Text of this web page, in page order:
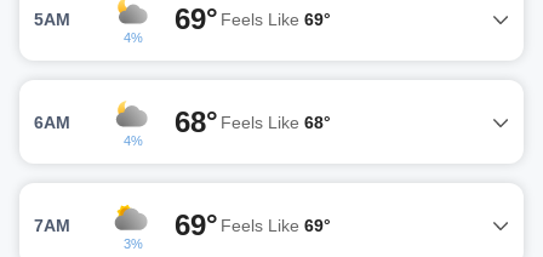
5AM
4%
69° Feels Like 69°
6AM
4%
68° Feels Like 68°
7AM
3%
69° Feels Like 69°